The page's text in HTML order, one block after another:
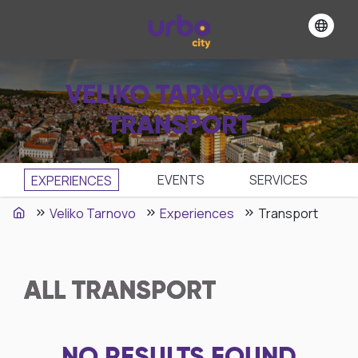
VELIKO TARNOVO -
TRANSPORT
EXPERIENCES EVENTS
SЕRVICES
Veliko Tarnovo
Experiences Transport
ALL TRANSPORT